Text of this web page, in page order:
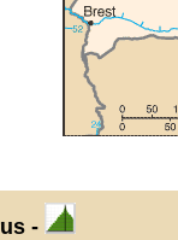
-